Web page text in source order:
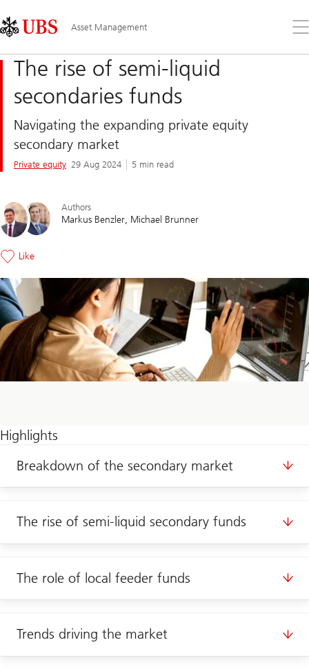
Links
Area
Asset Management
the
The rise of semi-liquid
secondaries funds
Navigating the expanding private equity
secondary market
Private equity 29 Aug 2024 5 min read
Authors
Markus Benzler Michael Brunner
Like
Highlights
Breakdown of the secondary market
The rise of semi-liquid secondary funds
The role of local feeder funds
Trends driving the market